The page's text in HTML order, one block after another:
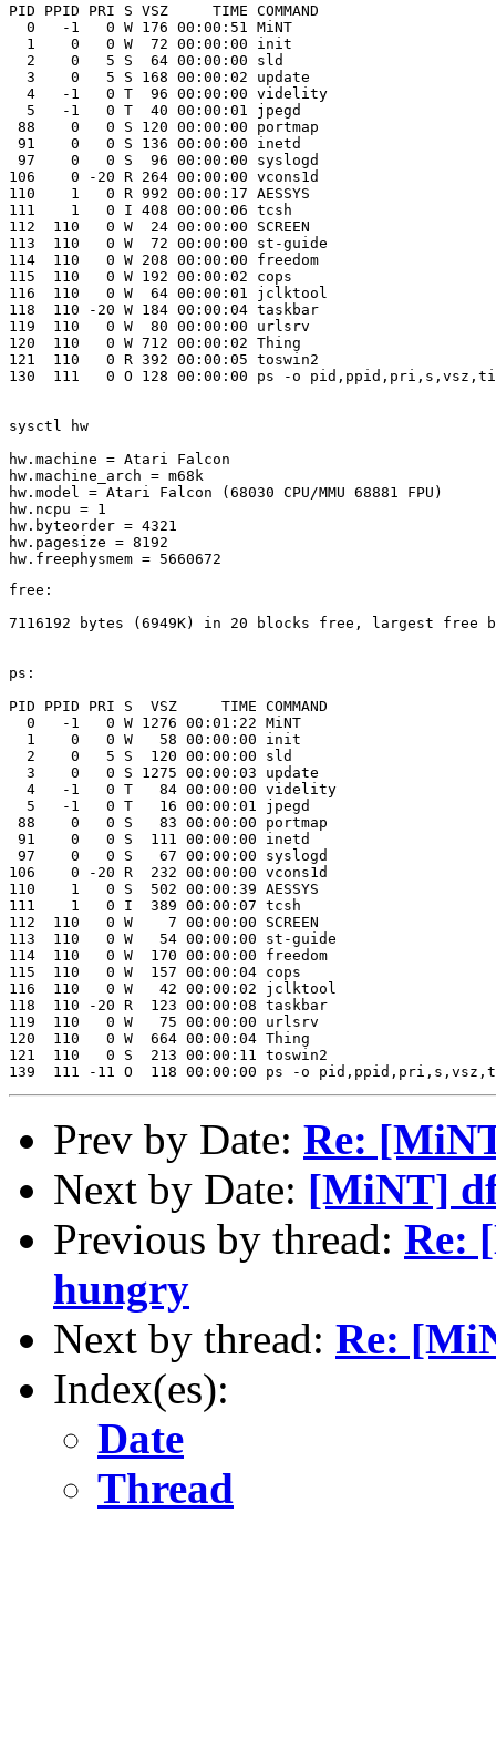
PID PPID PRI S VSZ     TIME COMMAND
  0   -1   0 W 176 00:00:51 MiNT
  1    0   0 W  72 00:00:00 init
  2    0   5 S  64 00:00:00 sld
  3    0   5 S 168 00:00:02 update
  4   -1   0 T  96 00:00:00 videlity
  5   -1   0 T  40 00:00:01 jpegd
88    0   0 S 120 00:00:00 portmap
91    0   0 S 136 00:00:00 inetd
97    0   0 S  96 00:00:00 syslogd
106    0 -20 R 264 00:00:00 vcons1d
110    1   0 R 992 00:00:17 AESSYS
111    1   0 I 408 00:00:06 tcsh
112  110   0 W  24 00:00:00 SCREEN
113  110   0 W  72 00:00:00 st-guide
114  110   0 W 208 00:00:00 freedom
115  110   0 W 192 00:00:02 cops
116  110   0 W  64 00:00:01 jclktool
118  110 -20 W 184 00:00:04 taskbar
119  110   0 W  80 00:00:00 urlsrv
120  110   0 W 712 00:00:02 Thing
121  110   0 R 392 00:00:05 toswin2
130  111   0 O 128 00:00:00 ps -o
sysctl hw
hw.machine = Atari Falcon
hw.machine_arch = m68k
hw.model = Atari Falcon (68030 CPU/MMU 68881 FPU)
hw.ncpu = 1
hw.byteorder = 4321
hw.pagesize = 8192
free:
7116192 bytes (6949K) in 20 blocks free, largest free
ps:
PID PPID PRI S  VSZ     TIME COMMAND
  0   -1   0 W 1276 00:01:22 MiNT
  1    0   0 W   58 00:00:00 init
  2    0   5 S  120 00:00:00 sld
  3    0   0 S 1275 00:00:03 update
  4   -1   0 T   84 00:00:00 videlity
  5   -1   0 T   16 00:00:01 jpegd
88    0   0 S   83 00:00:00 portmap
91    0   0 S  111 00:00:00 inetd
97    0   0 S   67 00:00:00 syslogd
106    0 -20 R  232 00:00:00 vcons1d
110    1   0 S  502 00:00:39 AESSYS
111    1   0 I  389 00:00:07 tcsh
112  110   0 W    7 00:00:00 SCREEN
113  110   0 W   54 00:00:00 st-guide
114  110   0 W  170 00:00:00 freedom
115  110   0 W  157 00:00:04 cops
116  110   0 W   42 00:00:02 jclktool
118  110 -20 R  123 00:00:08 taskbar
119  110   0 W   75 00:00:00 urlsrv
120  110   0 W  664 00:00:04 Thing
121  110   0 S  213 00:00:11 toswin2
Prev by Date: Re:
Next by Date: [MiNT]
Previous by thread: Re:
hungry
Next by thread: Re:
Index(es):
Date
Thread